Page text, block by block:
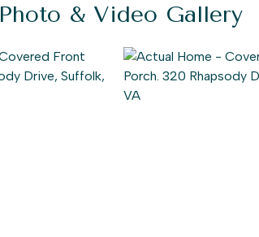
Photo & Video Gallery